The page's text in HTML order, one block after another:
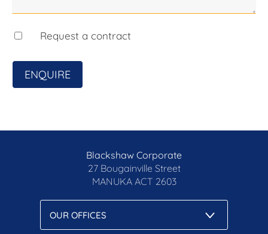
accuracy of the information, nor accept liability for
on their own enquiries.
Prior to enquiry or inspection of this property you
may wish to review our Information Collection
Request a contract
ENQUIRE
Blackshaw Corporate
27 Bougainville Street
MANUKA ACT 2603